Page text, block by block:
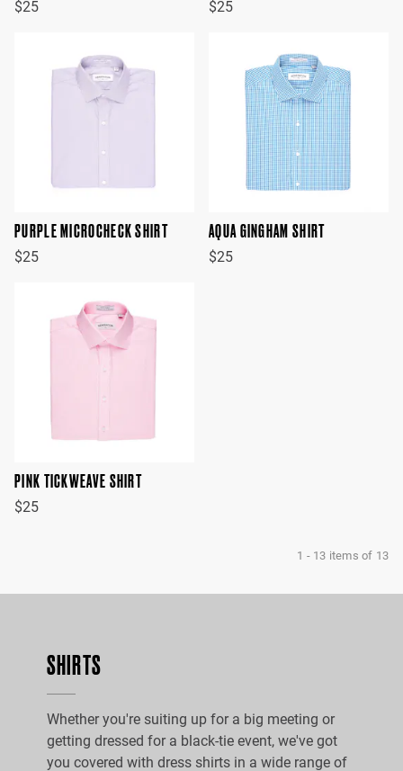
$25 $25
PURPLE MICROCHECK SHIRT
$25
AQUA GINGHAM SHIRT
$25
PINK TICKWEAVE SHIRT
$25
1 - 13 items of 13
SHIRTS
Whether you're suiting up for a big meeting or
getting dressed for a black-tie event, we've got
you covered with dress shirts in a wide range of